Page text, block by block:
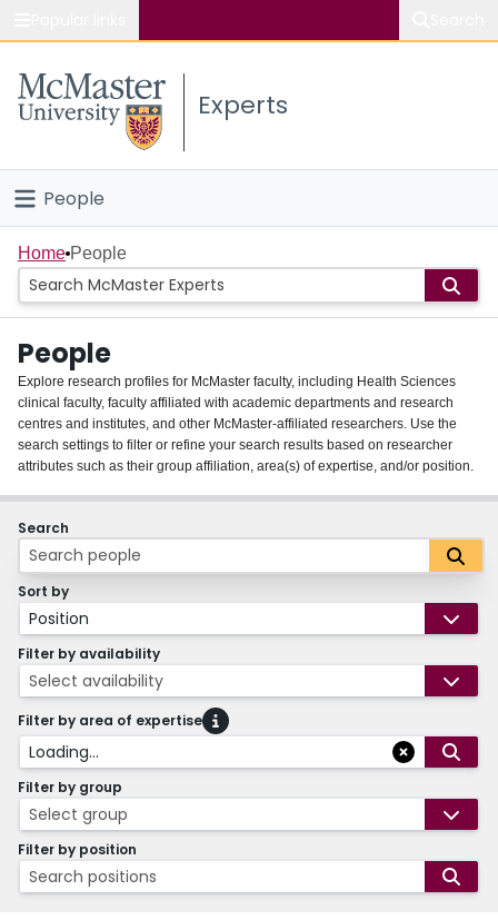
Study
Connect
Experts
People
Home
Groups
Scholarly Works
About
Login
Home People
People
Explore research profiles for McMaster faculty, including Health Sciences
clinical faculty, faculty affiliated with academic departments and research
centres and institutes, and other McMaster-affiliated researchers. Use the
search settings to filter or refine your search results based on researcher
attributes such as their group affiliation, area(s) of expertise, and/or position.
Search
Sort by
Position
Filter by availability
Select availability
Filter by area of expertise
Loading...
Filter by group
Select group
Filter by position
Search positions